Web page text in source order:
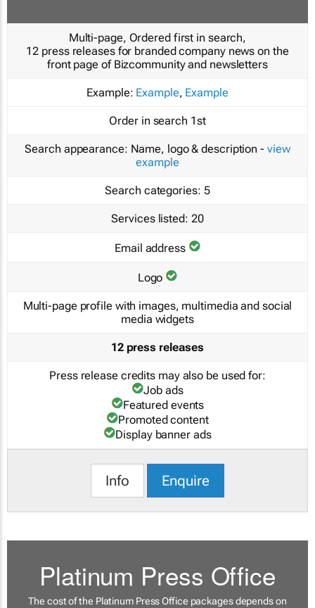
Multi-page, Ordered first in search,
12 press releases for branded company news on the
front page of Bizcommunity and newsletters
Example: Example, Example
Order in search 1st
Search appearance: Name, logo & description - view
example
Search categories: 5
Services listed: 20
Email address
Logo
Multi-page profile with images, multimedia and social
media widgets
12 press releases
Press release credits may also be used for:
Job ads
Featured events
Promoted content
Display banner ads
Info Enquire
Platinum Press Office
The cost of the Platinum Press Office packages depends on